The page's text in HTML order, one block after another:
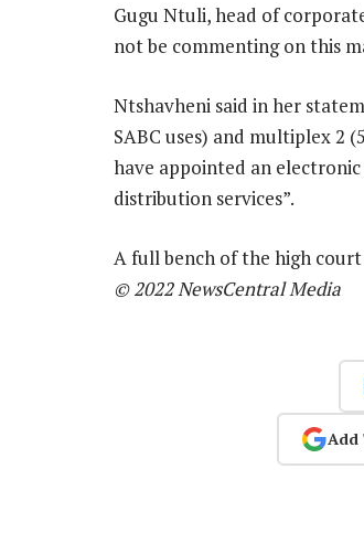
Gugu Ntuli, head of
not be commenting on this
Ntshavheni said in her
SABC uses) and multiplex 2
have appointed an
distribution services”.
A full bench of the high
© 2022 NewsCentral Media
Add